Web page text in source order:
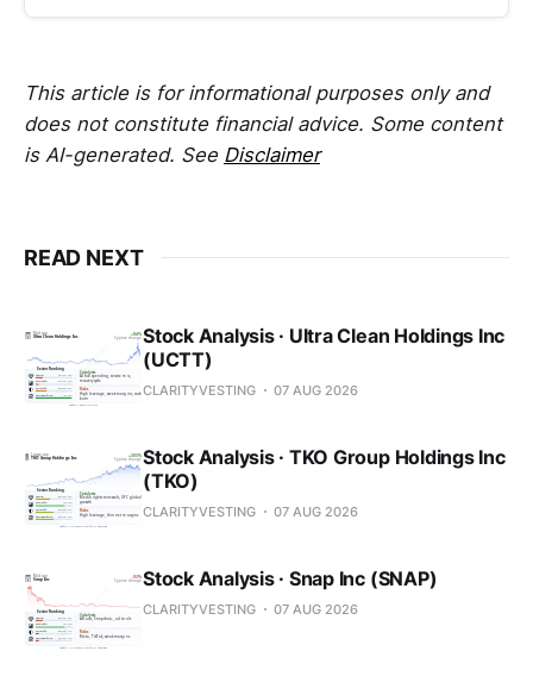
This article is for informational purposes only and
does not constitute financial advice. Some content
is AI-generated. See Disclaimer
READ NEXT
Stock Analysis · Ultra Clean Holdings Inc
(UCTT)
CLARITYVESTING 07 AUG 2026
Stock Analysis · TKO Group Holdings Inc
(TKO)
CLARITYVESTING 07 AUG 2026
Stock Analysis · Snap Inc (SNAP)
CLARITYVESTING 07 AUG 2026